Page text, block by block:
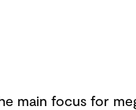
main focus for